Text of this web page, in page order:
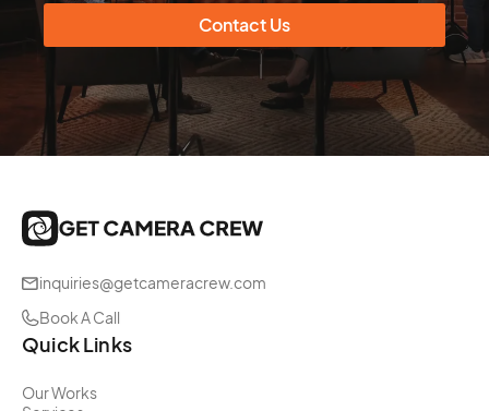
Contact Us
inquiries@getcameracrew.com
Book A Call
Quick Links
Our Works